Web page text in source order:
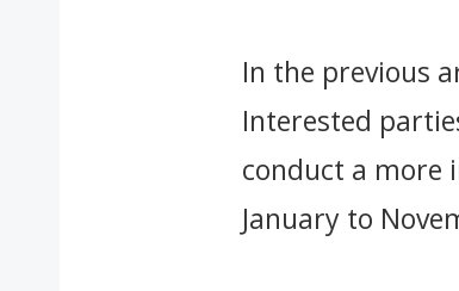
In the previous
Interested
conduct a more
January to